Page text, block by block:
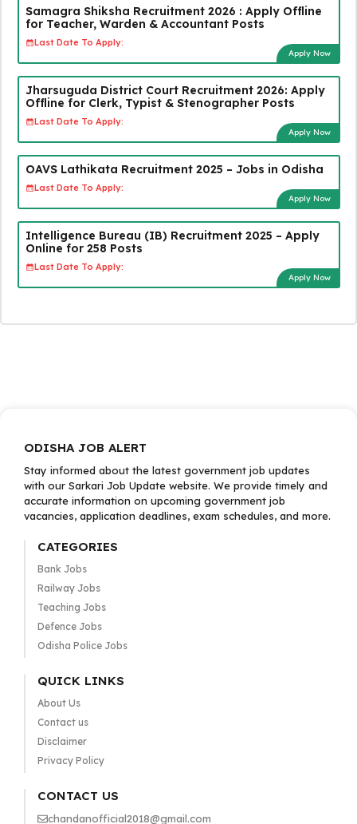
Samagra Shiksha Recruitment 2026 : Apply Offline
for Teacher, Warden & Accountant Posts
Last Date To Apply:
Apply Now
Jharsuguda District Court Recruitment 2026: Apply
Offline for Clerk, Typist & Stenographer Posts
Last Date To Apply:
Apply Now
OAVS Lathikata Recruitment 2025 – Jobs in Odisha
Last Date To Apply:
Apply Now
Intelligence Bureau (IB) Recruitment 2025 – Apply
Online for 258 Posts
Last Date To Apply:
Apply Now
ODISHA JOB ALERT
Stay informed about the latest government job updates
with our Sarkari Job Update website. We provide timely and
accurate information on upcoming government job
vacancies, application deadlines, exam schedules, and more.
CATEGORIES
Bank Jobs
Railway Jobs
Teaching Jobs
Defence Jobs
Odisha Police Jobs
QUICK LINKS
About Us
Contact us
Disclaimer
Privacy Policy
CONTACT US
chandanofficial2018@gmail.com